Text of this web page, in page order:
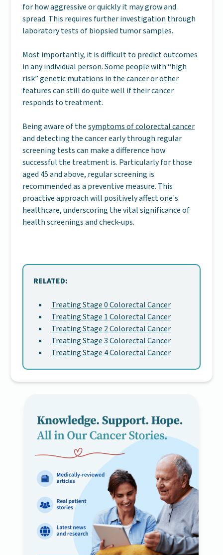
for how aggressive or quickly it may grow and
spread. This requires further investigation through
laboratory tests of biopsied tumor samples.
Most importantly, it is difficult to predict outcomes
in any individual person. Some people with “high
risk” genetic mutations in the cancer or other
features can still do quite well if their cancer
responds to treatment.
Being aware of thesymptoms of colorectal cancer
and detecting the cancer early through regular
screening tests can make a difference how
successful the treatment is. Particularly for those
aged 45 and above, regular screening is
recommended as a preventive measure. This
proactive approach will positively affect one's
healthcare, underscoring the vital significance of
health screenings and check-ups.
RELATED:
Treating Stage 0 Colorectal Cancer
Treating Stage 1 Colorectal Cancer
Treating Stage 2 Colorectal Cancer
Treating Stage 3 Colorectal Cancer
Treating Stage 4 Colorectal Cancer